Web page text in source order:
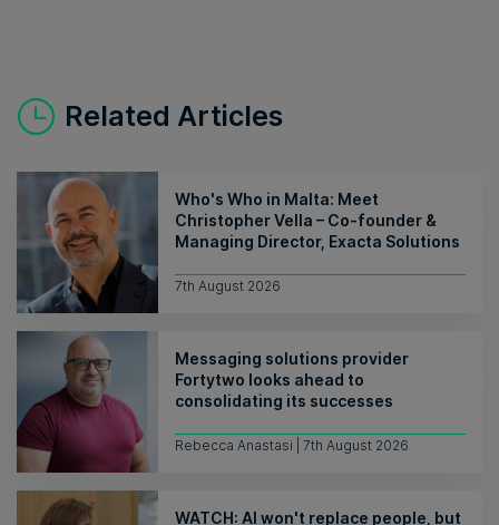
Related Articles
Who's Who in Malta: Meet
Christopher Vella – Co-founder &
Managing Director, Exacta Solutions
7th August 2026
Messaging solutions provider
Fortytwo looks ahead to
consolidating its successes
Rebecca Anastasi | 7th August 2026
WATCH: AI won't replace people, but